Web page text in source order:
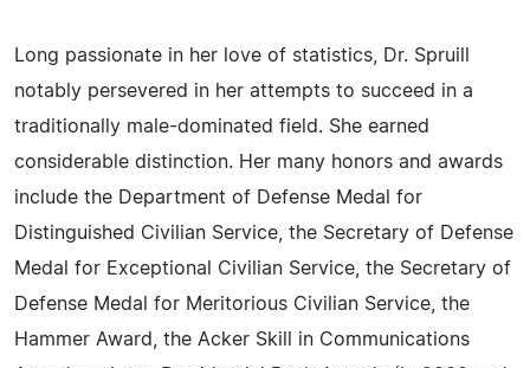
Long passionate in her love of statistics, Dr. Spruill
notably persevered in her attempts to succeed in a
traditionally male-dominated field. She earned
considerable distinction. Her many honors and awards
include the Department of Defense Medal for
Distinguished Civilian Service, the Secretary of Defense
Medal for Exceptional Civilian Service, the Secretary of
Defense Medal for Meritorious Civilian Service, the
Hammer Award, the Acker Skill in Communications